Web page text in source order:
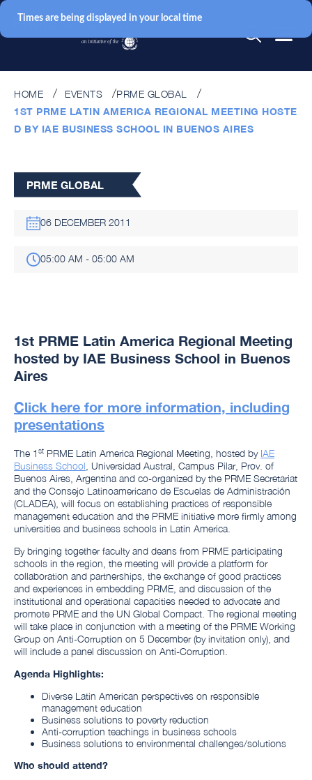
HOME EVENTS
PRME GLOBAL
1ST PRME LATIN AMERICA REGIONAL MEETING HOSTE
D BY IAE BUSINESS SCHOOL IN BUENOS AIRES
PRME GLOBAL
06 DECEMBER 2011
05:00 AM - 05:00 AM
1st PRME Latin America Regional Meeting
hosted by IAE Business School in Buenos
Aires
Click here for more information, including
presentations
The 1 st PRME Latin America Regional Meeting, hosted by IAE
Business School , Universidad Austral, Campus Pilar, Prov. of
Buenos Aires, Argentina and co-organized by the PRME Secretariat
and the Consejo Latinoamericano de Escuelas de Administración
(CLADEA), will focus on establishing practices of responsible
management education and the PRME initiative more firmly among
universities and business schools in Latin America.
By bringing together faculty and deans from PRME participating
schools in the region, the meeting will provide a platform for
collaboration and partnerships, the exchange of good practices
and experiences in embedding PRME, and discussion of the
institutional and operational capacities needed to advocate and
promote PRME and the UN Global Compact. The regional meeting
will take place in conjunction with a meeting of the PRME Working
Group on Anti-Corruption on 5 December (by invitation only), and
will include a panel discussion on Anti-Corruption.
Agenda Highlights:
Diverse Latin American perspectives on responsible
management education
Business solutions to poverty reduction
Anti-corruption teachings in business schools
Business solutions to environmental challenges/solutions
Who should attend?
Times are being displayed in your local time